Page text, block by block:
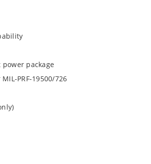
package
PRF-19500/726
and 1N6942UTK3 by special